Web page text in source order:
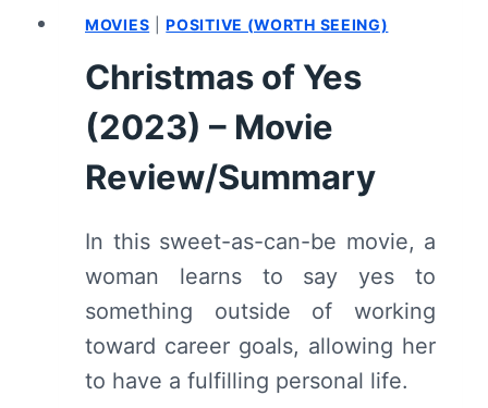
MOVIES |POSITIVE (WORTH SEEING)
Christmas of Yes
(2023) – Movie
Review/Summary
In this sweet-as-can-be movie, a
woman learns to say yes to
something outside of working
toward career goals, allowing her
to have a fulfilling personal life.